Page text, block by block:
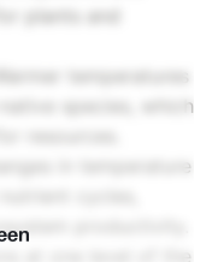
plants and
temperatures
species, which
resources.
in temperature
cycles,
productivity.
at one level of the